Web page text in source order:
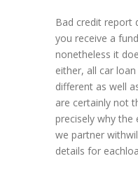
Bad credit report
you receive a
nonetheless it
either, all car
different as well
are certainly not
precisely why the
we partner
details for